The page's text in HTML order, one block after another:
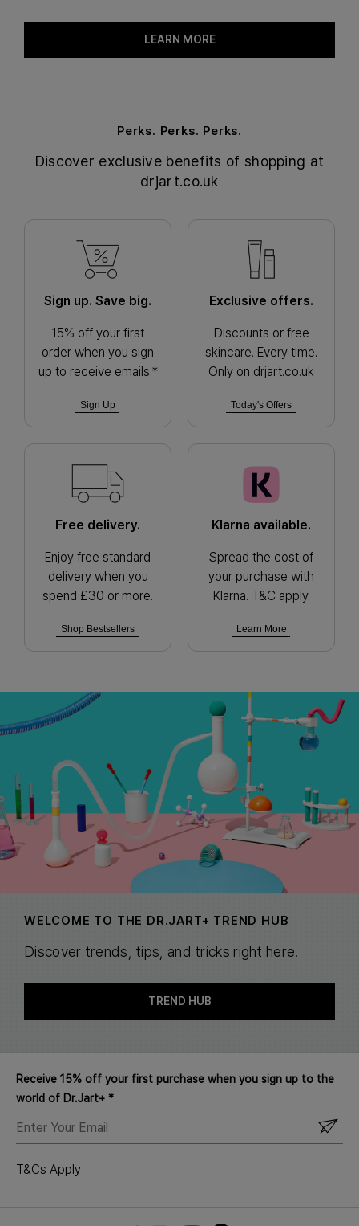
LEARN MORE
Perks. Perks. Perks.
Discover exclusive benefits of shopping at
drjart.co.uk
Sign up. Save big.
15% off your first
order when you sign
up to receive emails.*
Sign Up
Exclusive offers.
Discounts or free
skincare. Every time.
Only on drjart.co.uk
Today's Offers
Free delivery.
Enjoy free standard
delivery when you
spend £30 or more.
Shop Bestsellers
Klarna available.
Spread the cost of
your purchase with
Klarna. T&C apply.
Learn More
WELCOME TO THE DR.JART+ TREND HUB
Discover trends, tips, and tricks right here.
TREND HUB
Receive 15% off your first purchase when you sign up to the
world of Dr.Jart+ *
YOUR
EMAIL
T&Cs Apply